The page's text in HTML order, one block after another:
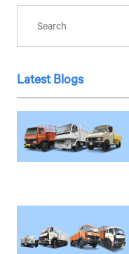
Latest Blogs